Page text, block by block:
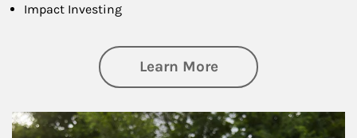
Impact Investing
Learn Moreabout
Article Image